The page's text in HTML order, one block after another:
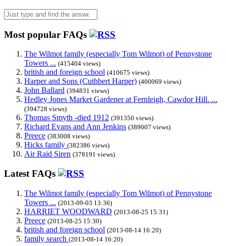
Most popular FAQs
The Wilmot family (especially Tom Wilmot) of Pennystone
Towers ... (415404 views)
british and foreign school (410675 views)
Harper and Sons (Cuthbert Harper) (400069 views)
John Ballard (394831 views)
Hedley Jones Market Gardener at Fernleigh, Cawdor Hill. ...
(394728 views)
Thomas Smyth -died 1912 (391350 views)
Richard Evans and Ann Jenkins (389007 views)
Preece (383008 views)
Hicks family (382386 views)
Air Raid Siren (378191 views)
Latest FAQs
The Wilmot family (especially Tom Wilmot) of Pennystone
Towers ... (2013-09-03 13:36)
HARRIET WOODWARD (2013-08-25 15:31)
Preece (2013-08-25 15:30)
british and foreign school (2013-08-14 16:20)
family search (2013-08-14 16:20)